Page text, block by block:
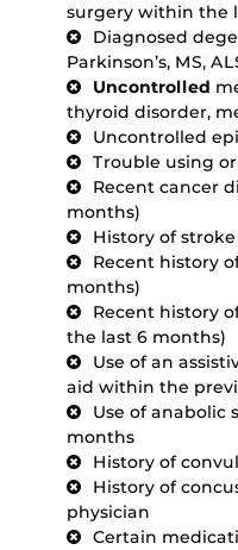
surgery within the
Diagnosed
Parkinson’s, MS,
Uncontrolled
thyroid disorder,
Uncontrolled
Trouble using
Recent cancer
months)
History of stroke
Recent history
months)
Recent history
the last 6 months)
Use of an
aid within the
Use of anabolic
months
History of
History of
physician
Certain